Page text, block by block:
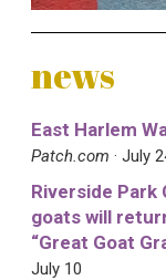
news
East Harlem
Patch.com · July
Riverside Park
goats will
“Great Goat
July 10